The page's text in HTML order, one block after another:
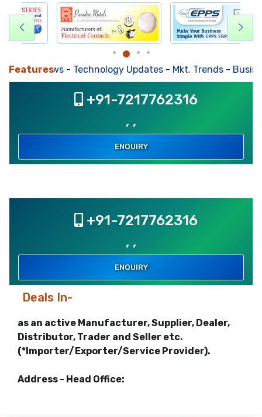
Features
News-Technology Updates-Mkt. Trends-
+91-7217762316
, ,
ENQUIRY
+91-7217762316
, ,
ENQUIRY
Deals In-
as an active Manufacturer, Supplier, Dealer,
Distributor, Trader and Seller etc.
(*Importer/Exporter/Service Provider).
Address - Head Office: